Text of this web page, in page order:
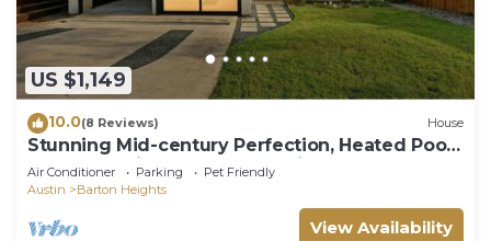
US $1,149
10.0(8 Reviews) House
Stunning Mid-century Perfection, Heated Pool
& Hot Tub Zilker & Barton Springs!
Air Conditioner Parking
Pet Friendly
Austin
Barton Heights
View Availability